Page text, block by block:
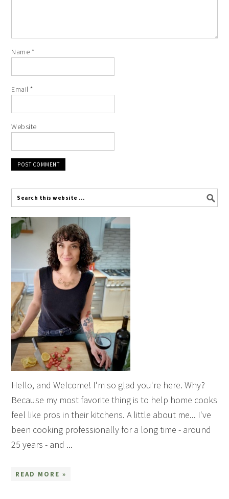
Name *
Email*
Website
Hello, and Welcome! I'm so glad you're here. Why?
Because my most favorite thing is to help home cooks
feel like pros in their kitchens. A little about me... I've
been cooking professionally for a long time - around
25 years - and ...
READ MORE »